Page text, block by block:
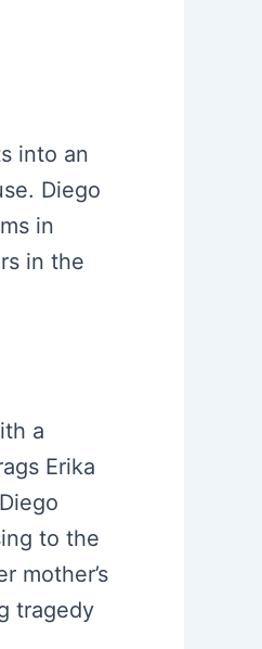
into an
Diego
in
in the
a
Erika
to the
mother’s
tragedy